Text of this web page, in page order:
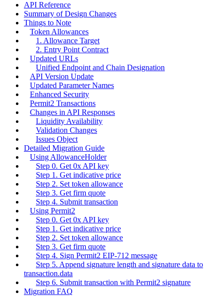
API Reference
Summary of Design Changes
Things to Note
Token Allowances
1. Allowance Target
2. Entry Point Contract
Updated URLs
Unified Endpoint and Chain Designation
API Version Update
Updated Parameter Names
Enhanced Security
Permit2 Transactions
Changes in API Responses
Liquidity Availability
Validation Changes
Issues Object
Detailed Migration Guide
Using AllowanceHolder
Step 0. Get 0x API key
Step 1. Get indicative price
Step 2. Set token allowance
Step 3. Get firm quote
Step 4. Submit transaction
Using Permit2
Step 0. Get 0x API key
Step 1. Get indicative price
Step 2. Set token allowance
Step 3. Get firm quote
Step 4. Sign Permit2 EIP-712 message
Step 5. Append signature length and signature data to
transaction.data
Step 6. Submit transaction with Permit2 signature
Migration FAQ